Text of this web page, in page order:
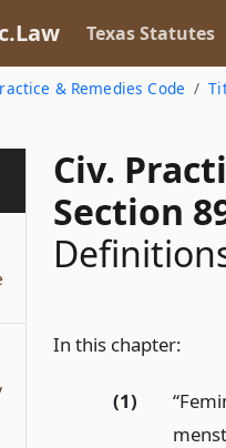
Texas Statutes
& Remedies Code
Civ.
Section
In this chapter:
(1)